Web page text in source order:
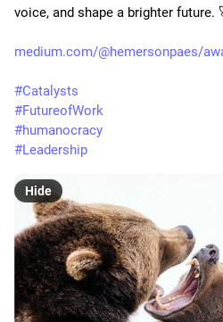
voice, and shape a brighter future.
medium.com/@hemersonpaes/
#Catalysts
#FutureofWork
#humanocracy
#Leadership
Hide